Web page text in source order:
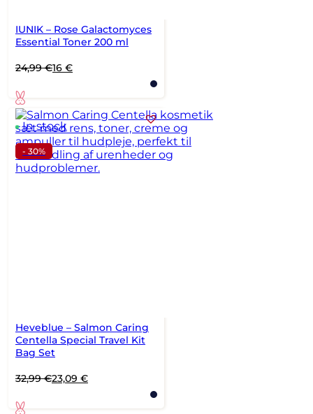
IUNIK – Rose Galactomyces
Essential Toner 200 ml
24,99€
Original
was:
24,99 €.
16 €
Current
is:
16 €.
In stock
- 30%
Heveblue – Salmon Caring
Centella Special Travel Kit
Bag Set
32,99€
Original
was:
23,09 €
Current
is: